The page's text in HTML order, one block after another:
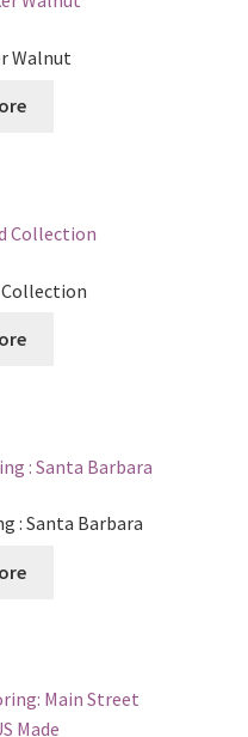
Walnut
: Santa Barbara